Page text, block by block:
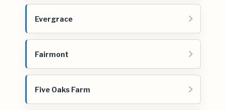
Evergrace
Fairmont
Five Oaks Farm